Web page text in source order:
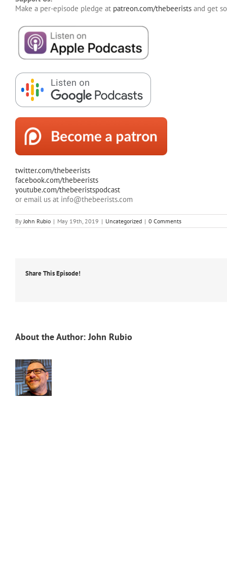
Make a per-episode pledge at patreon.com/thebeerists and get
twitter.com/thebeerists
facebook.com/thebeerists
youtube.com/thebeeristspodcast
or email us at info@thebeerists.com
By John Rubio | May 19th, 2019 | Uncategorized | 0 Comments
Share This Episode!
About the Author:John Rubio